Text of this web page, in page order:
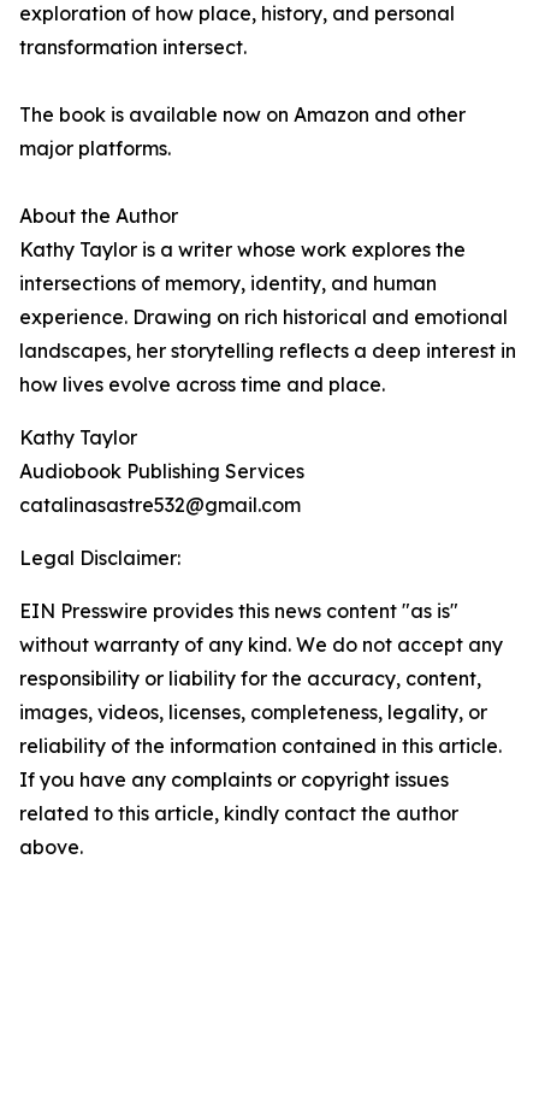
exploration of how place, history, and personal
transformation intersect.
The book is available now on Amazon and other
major platforms.
About the Author
Kathy Taylor is a writer whose work explores the
intersections of memory, identity, and human
experience. Drawing on rich historical and emotional
landscapes, her storytelling reflects a deep interest in
how lives evolve across time and place.
Kathy Taylor
Audiobook Publishing Services
catalinasastre532@gmail.com
Legal Disclaimer:
EIN Presswire provides this news content "as is"
without warranty of any kind. We do not accept any
responsibility or liability for the accuracy, content,
images, videos, licenses, completeness, legality, or
reliability of the information contained in this article.
If you have any complaints or copyright issues
related to this article, kindly contact the author
above.